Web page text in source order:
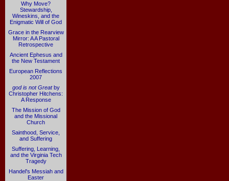
Why Move?
Stewardship,
Wineskins, and the
Enigmatic Will of God
Grace in the Rearview
Mirror: A A Pastoral
Retrospective
Ancient Ephesus and
the New Testament
European Reflections
2007
god is not Greatby
Christopher Hitchens:
A Response
The Mission of God
and the Missional
Church
Sainthood, Service,
and Suffering
Suffering, Learning,
and the Virginia Tech
Tragedy
Handel's Messiah and
Easter